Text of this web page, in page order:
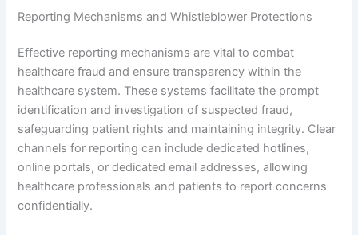
Reporting Mechanisms and Whistleblower Protections
Effective reporting mechanisms are vital to combat
healthcare fraud and ensure transparency within the
healthcare system. These systems facilitate the prompt
identification and investigation of suspected fraud,
safeguarding patient rights and maintaining integrity. Clear
channels for reporting can include dedicated hotlines,
online portals, or dedicated email addresses, allowing
healthcare professionals and patients to report concerns
confidentially.